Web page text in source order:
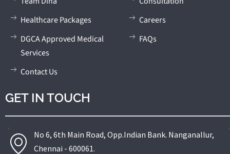
and reconstructive urology.
Healthcare Packages
DGCA Approved Medical
Services
Contact Us
Careers
FAQs
GET IN TOUCH
No 6, 6th Main Road, Opp.Indian Bank. Nanganallur,
Chennai - 600061.